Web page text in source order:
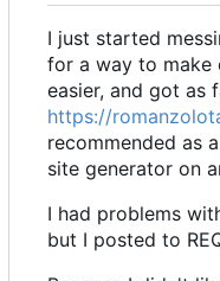
I just started
for a way to
easier, and got as
https://
recommended as
site generator on
I had problems
but I posted to